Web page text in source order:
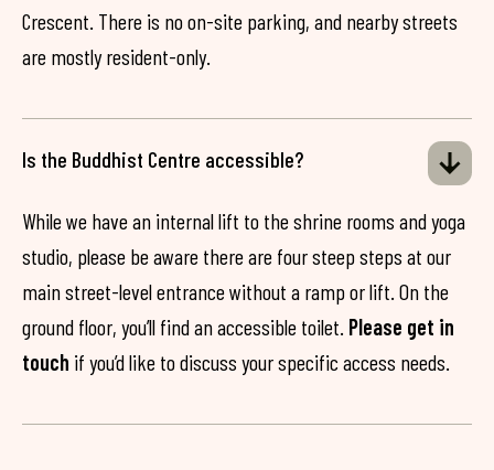
Crescent. There is no on-site parking, and nearby streets
are mostly resident-only.
Is the Buddhist Centre accessible?
While we have an internal lift to the shrine rooms and yoga
studio, please be aware there are four steep steps at our
main street-level entrance without a ramp or lift. On the
ground floor, you’ll find an accessible toilet. Please get in
touch if you’d like to discuss your specific access needs.